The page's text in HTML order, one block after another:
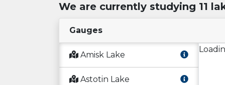
We are currently studying 11
Gauges
Amisk Lake
Astotin Lake